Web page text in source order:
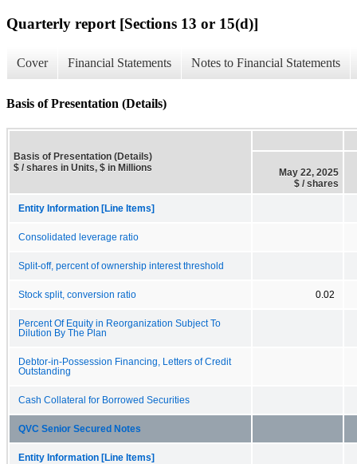
Quarterly report [Sections 13 or 15(d)]
Cover Financial Statements Notes to Financial Statements
Basis of Presentation (Details)
Basis of Presentation (Details)
$ / shares in Units, $ in Millions
May 22, 2025
$ / shares
Entity Information [Line Items]
Consolidated leverage ratio
Split-off, percent of ownership interest threshold
Stock split, conversion ratio 0.02
Percent Of Equity in Reorganization Subject To
Dilution By The Plan
Debtor-in-Possession Financing, Letters of Credit
Outstanding
Cash Collateral for Borrowed Securities
QVC Senior Secured Notes
Entity Information [Line Items]